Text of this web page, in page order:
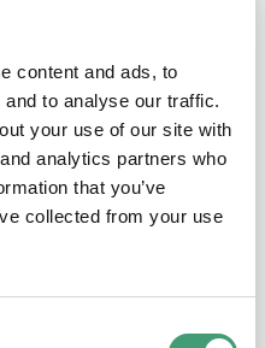
content and ads, to
to analyse our traffic.
your use of our site with
analytics partners who
that you’ve
collected from your use
of laughter”
on and it’s in a good